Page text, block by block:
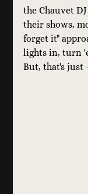
the Chauvet
their shows,
forget it"
lights in, turn
But, that's just